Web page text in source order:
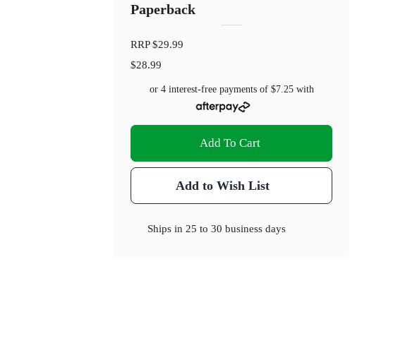
Paperback
RRP$29.99
$28.99
or 4 interest-free payments of $7.25with
Add To Cart
Add to Wish List
Ships in 25 to 30 business days